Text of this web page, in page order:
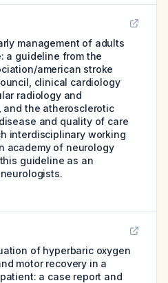
management of adults
a guideline from the
american stroke
clinical cardiology
radiology and
the atherosclerotic
and quality of care
interdisciplinary working
academy of neurology
guideline as an
of hyperbaric oxygen
motor recovery in a
a case report and